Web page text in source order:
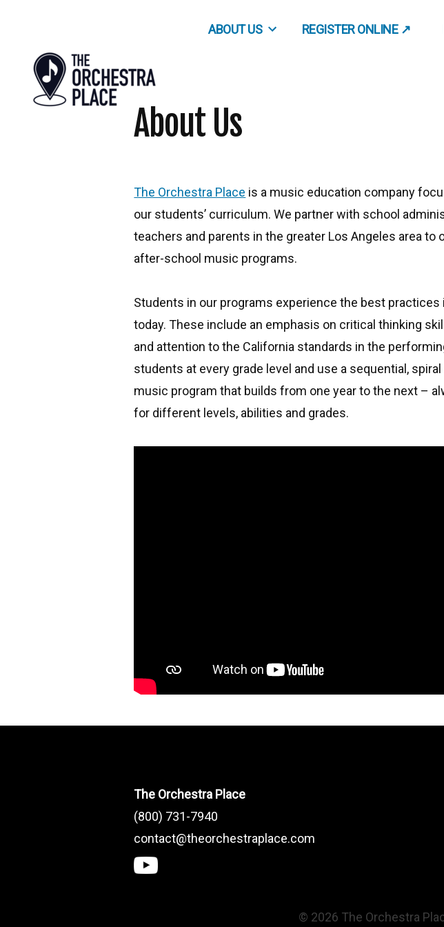
content
ABOUT US REGISTER ONLINE ↗
About Us
The Orchestra Place is a music education company
our students’ curriculum. We partner with school
teachers and parents in the greater Los Angeles area to
after-school music programs.
Students in our programs experience the best
today. These include an emphasis on critical thinking
and attention to the California standards in the
students at every grade level and use a sequential,
music program that builds from one year to the next –
for different levels, abilities and grades.
The Orchestra Place
(800) 731-7940
contact@theorchestraplace.com
© 2026 The Orchestra